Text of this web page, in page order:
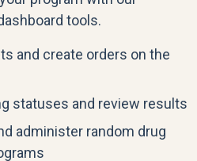
tools.
and create orders on the
statuses and review results
administer random drug